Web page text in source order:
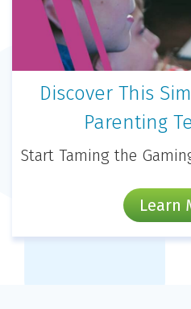
Discover This
Parenting
Start Taming the
Learn